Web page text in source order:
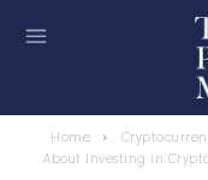
Home
About Investing in